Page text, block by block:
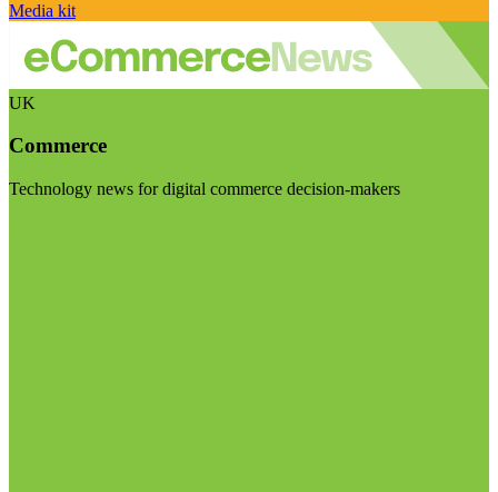
Media kit
UK
Commerce
Technology news for digital commerce decision-makers